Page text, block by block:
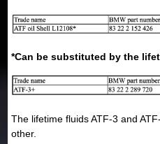
*Can be substituted by the
The lifetime fluids ATF-3 and
other.